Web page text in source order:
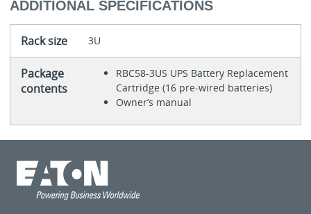
ADDITIONAL SPECIFICATIONS
Rack size 3U
Package
contents
RBC58-3US UPS Battery Replacement
Cartridge (16 pre-wired batteries)
Owner’s manual